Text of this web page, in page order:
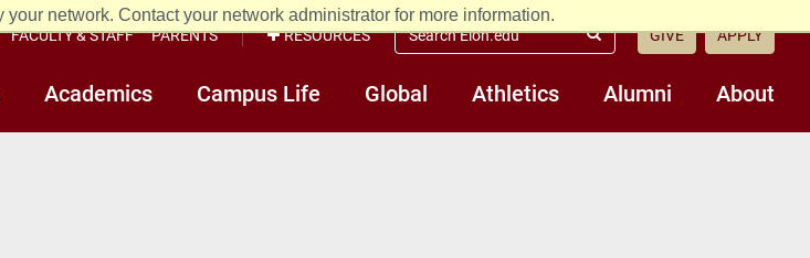
network. Contact your network administrator for more information.
Academics Campus Life Global Athletics Alumni About
FACULTY & STAFF PARENTS RESOURCES
Search
Elon.edu
Submit
GIVE APPLY